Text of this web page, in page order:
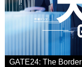
GATE24: The Border